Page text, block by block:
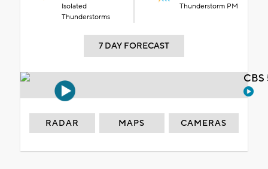
Isolated
Thunderstorms
Thunderstorm PM
7 DAY FORECAST
RADAR MAPS CAMERAS